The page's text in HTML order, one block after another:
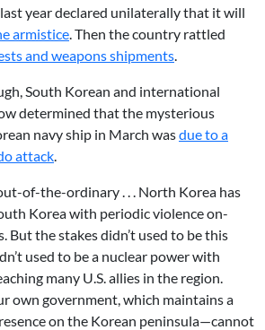
year declared unilaterally that it will
armistice. Then the country rattled
and weapons shipments.
South Korean and international
determined that the mysterious
navy ship in March wasdue to a
attack.
of-the-ordinary . . . North Korea has
Korea with periodic violence on-
But the stakes didn’t used to be this
used to be a nuclear power with
many U.S. allies in the region.
own government, which maintains a
on the Korean peninsula—cannot